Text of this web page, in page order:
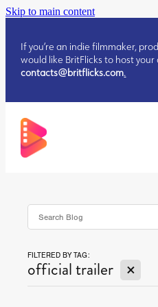
Skip to main content
If you’re an indie filmmaker,
would like BritFlicks to host
contacts@britflicks.com.
AUGUST 2026 RELEASES
JULY 2026 RELEASES
JULY 2026 RELEASES
FILTERED BY TAG:
official trailer X